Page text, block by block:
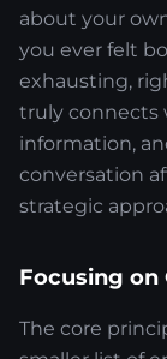
about your
you ever felt
exhausting,
truly connects
information,
conversation
strategic
Focusing on
The core